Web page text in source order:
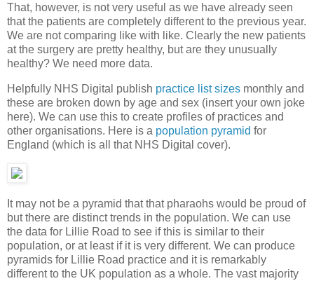
That, however, is not very useful as we have already seen
that the patients are completely different to the previous year.
We are not comparing like with like. Clearly the new patients
at the surgery are pretty healthy, but are they unusually
healthy? We need more data.
Helpfully NHS Digital publish practice list sizes monthly and
these are broken down by age and sex (insert your own joke
here). We can use this to create profiles of practices and
other organisations. Here is a population pyramid for
England (which is all that NHS Digital cover).
It may not be a pyramid that that pharaohs would be proud of
but there are distinct trends in the population. We can use
the data for Lillie Road to see if this is similar to their
population, or at least if it is very different. We can produce
pyramids for Lillie Road practice and it is remarkably
different to the UK population as a whole. The vast majority